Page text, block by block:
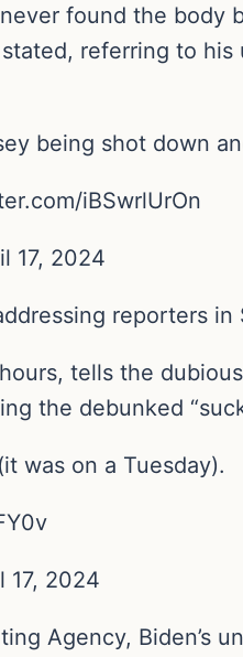
found the
referring to
being shot down
iBSwrlUrOn
17, 2024
reporters in
tells the
the debunked
was on a Tuesday).
17, 2024
Agency, Biden’s